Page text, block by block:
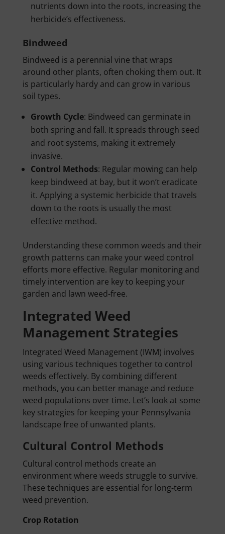
nutrients down into the roots, increasing the
herbicide’s effectiveness.
Bindweed
Bindweed is a perennial vine that wraps
around other plants, often choking them out. It
is particularly hardy and can grow in various
soil types.
Growth Cycle: Bindweed can germinate in
both spring and fall. It spreads through seed
and root systems, making it extremely
invasive.
Control Methods: Regular mowing can help
keep bindweed at bay, but it won’t eradicate
it. Applying a systemic herbicide that travels
down to the roots is usually the most
effective method.
Understanding these common weeds and their
growth patterns can make your weed control
efforts more effective. Regular monitoring and
timely intervention are key to keeping your
garden and lawn weed-free.
Integrated Weed
Management Strategies
Integrated Weed Management (IWM) involves
using various techniques together to control
weeds effectively. By combining different
methods, you can better manage and reduce
weed populations over time. Let’s look at some
key strategies for keeping your Pennsylvania
landscape free of unwanted plants.
Cultural Control Methods
Cultural control methods create an
environment where weeds struggle to survive.
These techniques are essential for long-term
weed prevention.
Crop Rotation